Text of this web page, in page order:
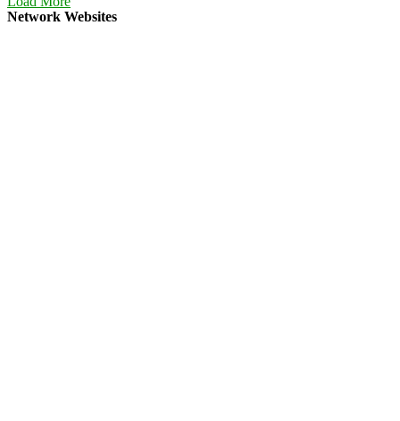
Network Websites